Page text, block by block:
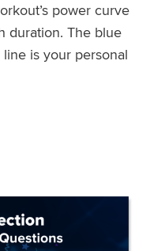
power curve
duration. The blue
is your personal
New Power Records